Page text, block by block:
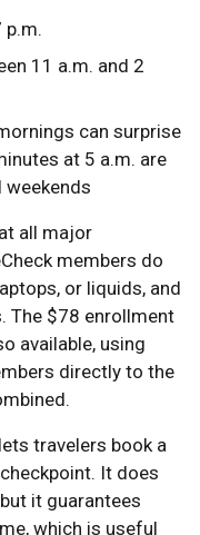
11 a.m. and 2
can surprise
at 5 a.m. are
weekends
all major
members do
or liquids, and
The $78 enrollment
available, using
directly to the
travelers book a
It does
it guarantees
which is useful